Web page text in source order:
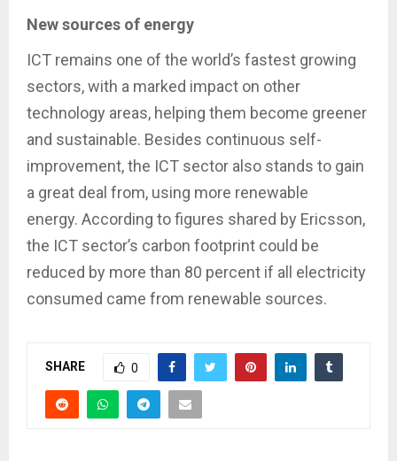
New sources of energy
ICT remains one of the world’s fastest growing
sectors, with a marked impact on other
technology areas, helping them become greener
and sustainable. Besides continuous self-
improvement, the ICT sector also stands to gain
a great deal from, using more renewable
energy. According to figures shared by Ericsson,
the ICT sector’s carbon footprint could be
reduced by more than 80 percent if all electricity
consumed came from renewable sources.
SHARE 0